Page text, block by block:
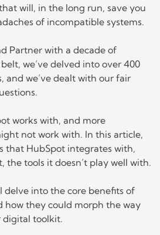
will, in the long run, save you
of incompatible systems.
Partner with a decade of
we’ve delved into over 400
and we’ve dealt with our fair
works with, and more
not work with. In this article,
that HubSpot integrates with,
tools it doesn’t play well with.
delve into the core benefits of
how they could morph the way
digital toolkit.